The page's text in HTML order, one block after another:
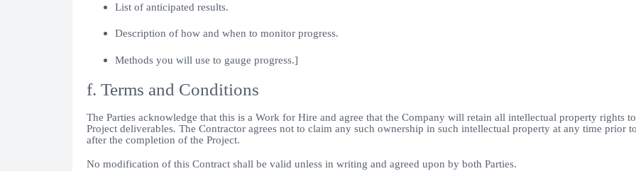
List of anticipated results.
Description of how and when to monitor progress.
Methods you will use to gauge progress.]
f. Terms and Conditions
The Parties acknowledge that this is a Work for Hire and agree that the Company will retain all intellectual property rights
Project deliverables. The Contractor agrees not to claim any such ownership in such intellectual property at any time prior
after the completion of the Project.
No modification of this Contract shall be valid unless in writing and agreed upon by both Parties.